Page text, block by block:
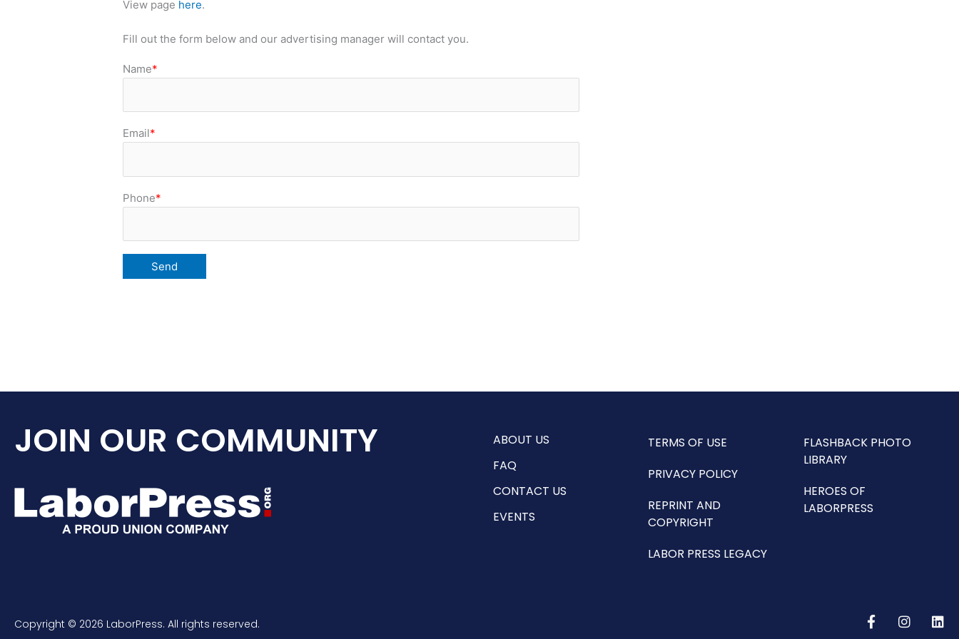
View page here.
Fill out the form below and our advertising manager will contact you.
Name*
Email*
Phone*
JOIN OUR COMMUNITY
ABOUT US
FAQ
CONTACT US
EVENTS
TERMS OF USE
PRIVACY POLICY
REPRINT AND
COPYRIGHT
LABOR PRESS LEGACY
FLASHBACK PHOTO
LIBRARY
HEROES OF
LABORPRESS
Copyright © 2026 LaborPress. All rights reserved.
F
a
I
L